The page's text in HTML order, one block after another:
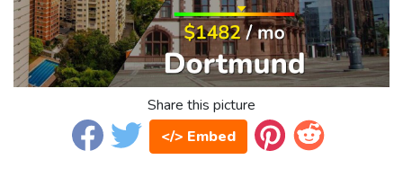
Share this picture
</> Embed